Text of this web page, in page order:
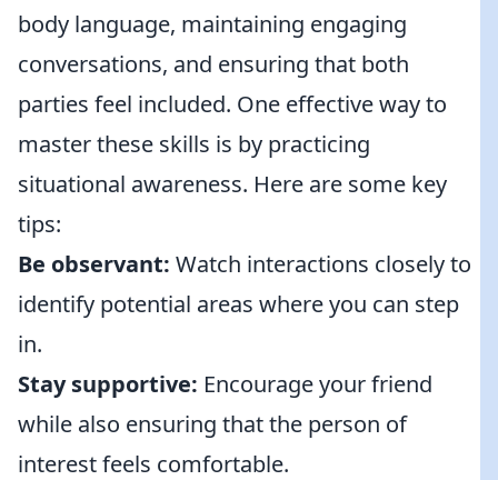
body language, maintaining engaging
conversations, and ensuring that both
parties feel included. One effective way to
master these skills is by practicing
situational awareness. Here are some key
tips:
Be observant: Watch interactions closely to
identify potential areas where you can step
in.
Stay supportive: Encourage your friend
while also ensuring that the person of
interest feels comfortable.